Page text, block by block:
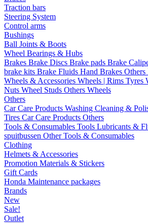
Traction bars
Steering System
Control arms
Bushings
Ball Joints & Boots
Wheel Bearings & Hubs
Brakes Brake Discs Brake pads Brake
brake kits Brake Fluids Hand Brakes Others
Wheels & Accessories Wheels | Rims Tyres
Nuts Wheel Studs Others Wheels
Others
Car Care Products Washing Cleaning &
Tires Car Care Products Others
Tools & Consumables Tools Lubricants &
spuitbussen Other Tools & Consumables
Clothing
Helmets & Accessories
Promotion Materials & Stickers
Gift Cards
Honda Maintenance packages
Brands
New
Sale!
Outlet